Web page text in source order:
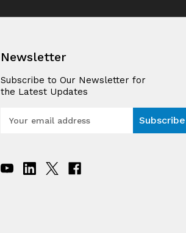
Newsletter
Subscribe to Our Newsletter for
the Latest Updates
l